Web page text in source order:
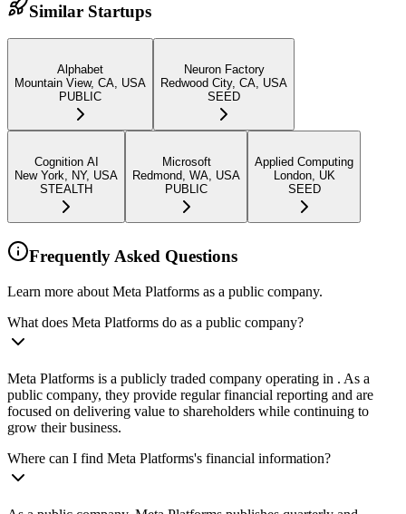
Similar Startups
Alphabet
Mountain View, CA, USA
PUBLIC
Neuron Factory
Redwood City, CA, USA
SEED
Cognition AI
New York, NY, USA
STEALTH
Microsoft
Redmond, WA, USA
PUBLIC
Applied Computing
London, UK
SEED
Frequently Asked Questions
Learn more about Meta Platforms as a public company.
What does Meta Platforms do as a public company?
Meta Platforms is a publicly traded company operating in . As a
public company, they provide regular financial reporting and are
focused on delivering value to shareholders while continuing to
grow their business.
Where can I find Meta Platforms's financial information?